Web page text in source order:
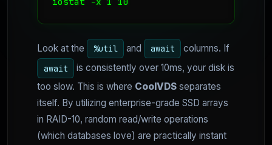
Look at the %util and await columns. If
await
is consistently over 10ms, your disk is
too slow. This is where CoolVDS separates
itself. By utilizing enterprise-grade SSD arrays
in RAID-10, random read/write operations
(which databases love) are practically instant